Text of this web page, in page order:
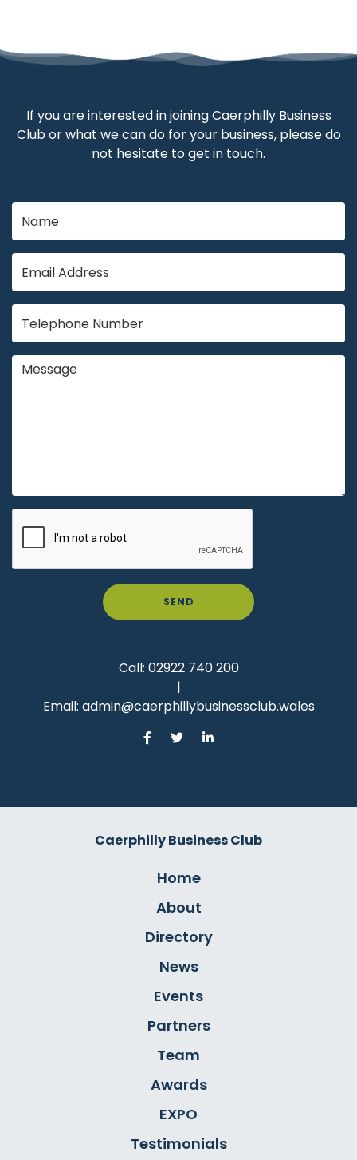
If you are interested in joining Caerphilly Business
Club or what we can do for your business, please do
not hesitate to get in touch.
SEND
Call: 02922 740 200
|
Email: admin@caerphillybusinessclub.wales
Caerphilly Business Club
Home
About
Directory
News
Events
Partners
Team
Awards
EXPO
Testimonials